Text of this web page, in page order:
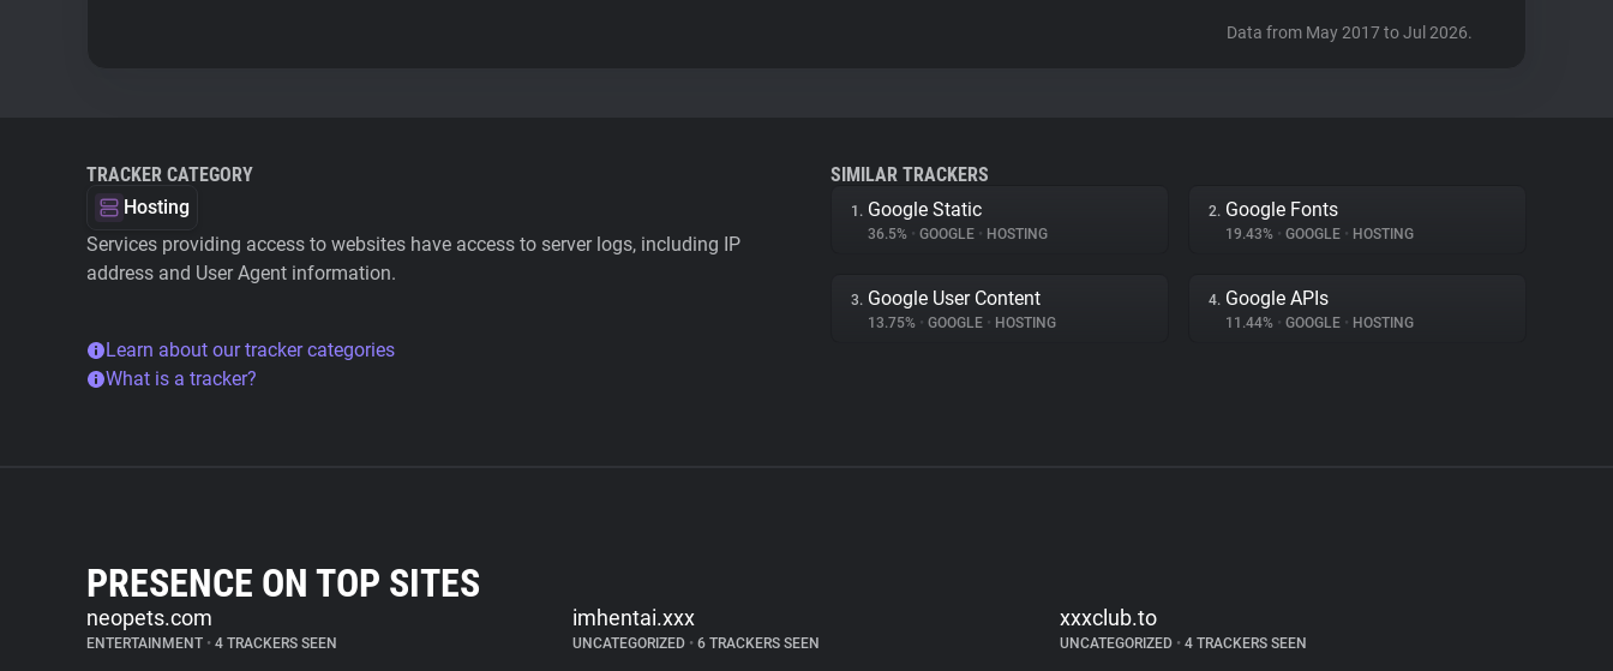
Data from May 2017 to Jul 2026.
TRACKER CATEGORY
Hosting
Services providing access to websites have access to server logs, including IP
address and User Agent information.
Learn about our tracker categories
What is a tracker?
SIMILAR TRACKERS
1. Google Static
36.5% • GOOGLE • HOSTING
2. Google Fonts
19.43% • GOOGLE • HOSTING
3. Google User Content
13.75% • GOOGLE • HOSTING
4. Google APIs
11.44% • GOOGLE • HOSTING
PRESENCE ON TOP SITES
neopets.com
ENTERTAINMENT • 4 TRACKERS SEEN
imhentai.xxx
UNCATEGORIZED • 6 TRACKERS SEEN
xxxclub.to
UNCATEGORIZED •4 TRACKERS SEEN